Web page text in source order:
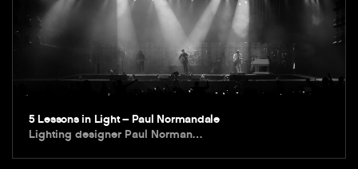
5 Lessons in Light – Paul Normandale
Lighting designer Paul Norman…